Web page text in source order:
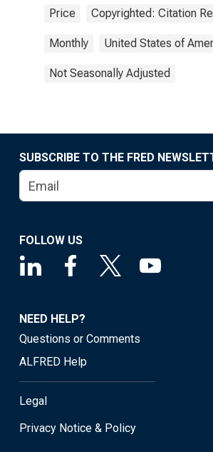
Price Copyrighted: Citation
Monthly United States of
Not Seasonally Adjusted
SUBSCRIBE TO THE FRED
FOLLOW US
NEED HELP?
Questions or Comments
ALFRED Help
Legal
Privacy Notice & Policy